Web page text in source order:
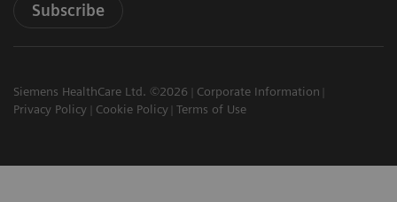
Subscribe
Siemens HealthCare Ltd. ©2026
Corporate Information
Privacy Policy
Cookie Policy Terms of Use